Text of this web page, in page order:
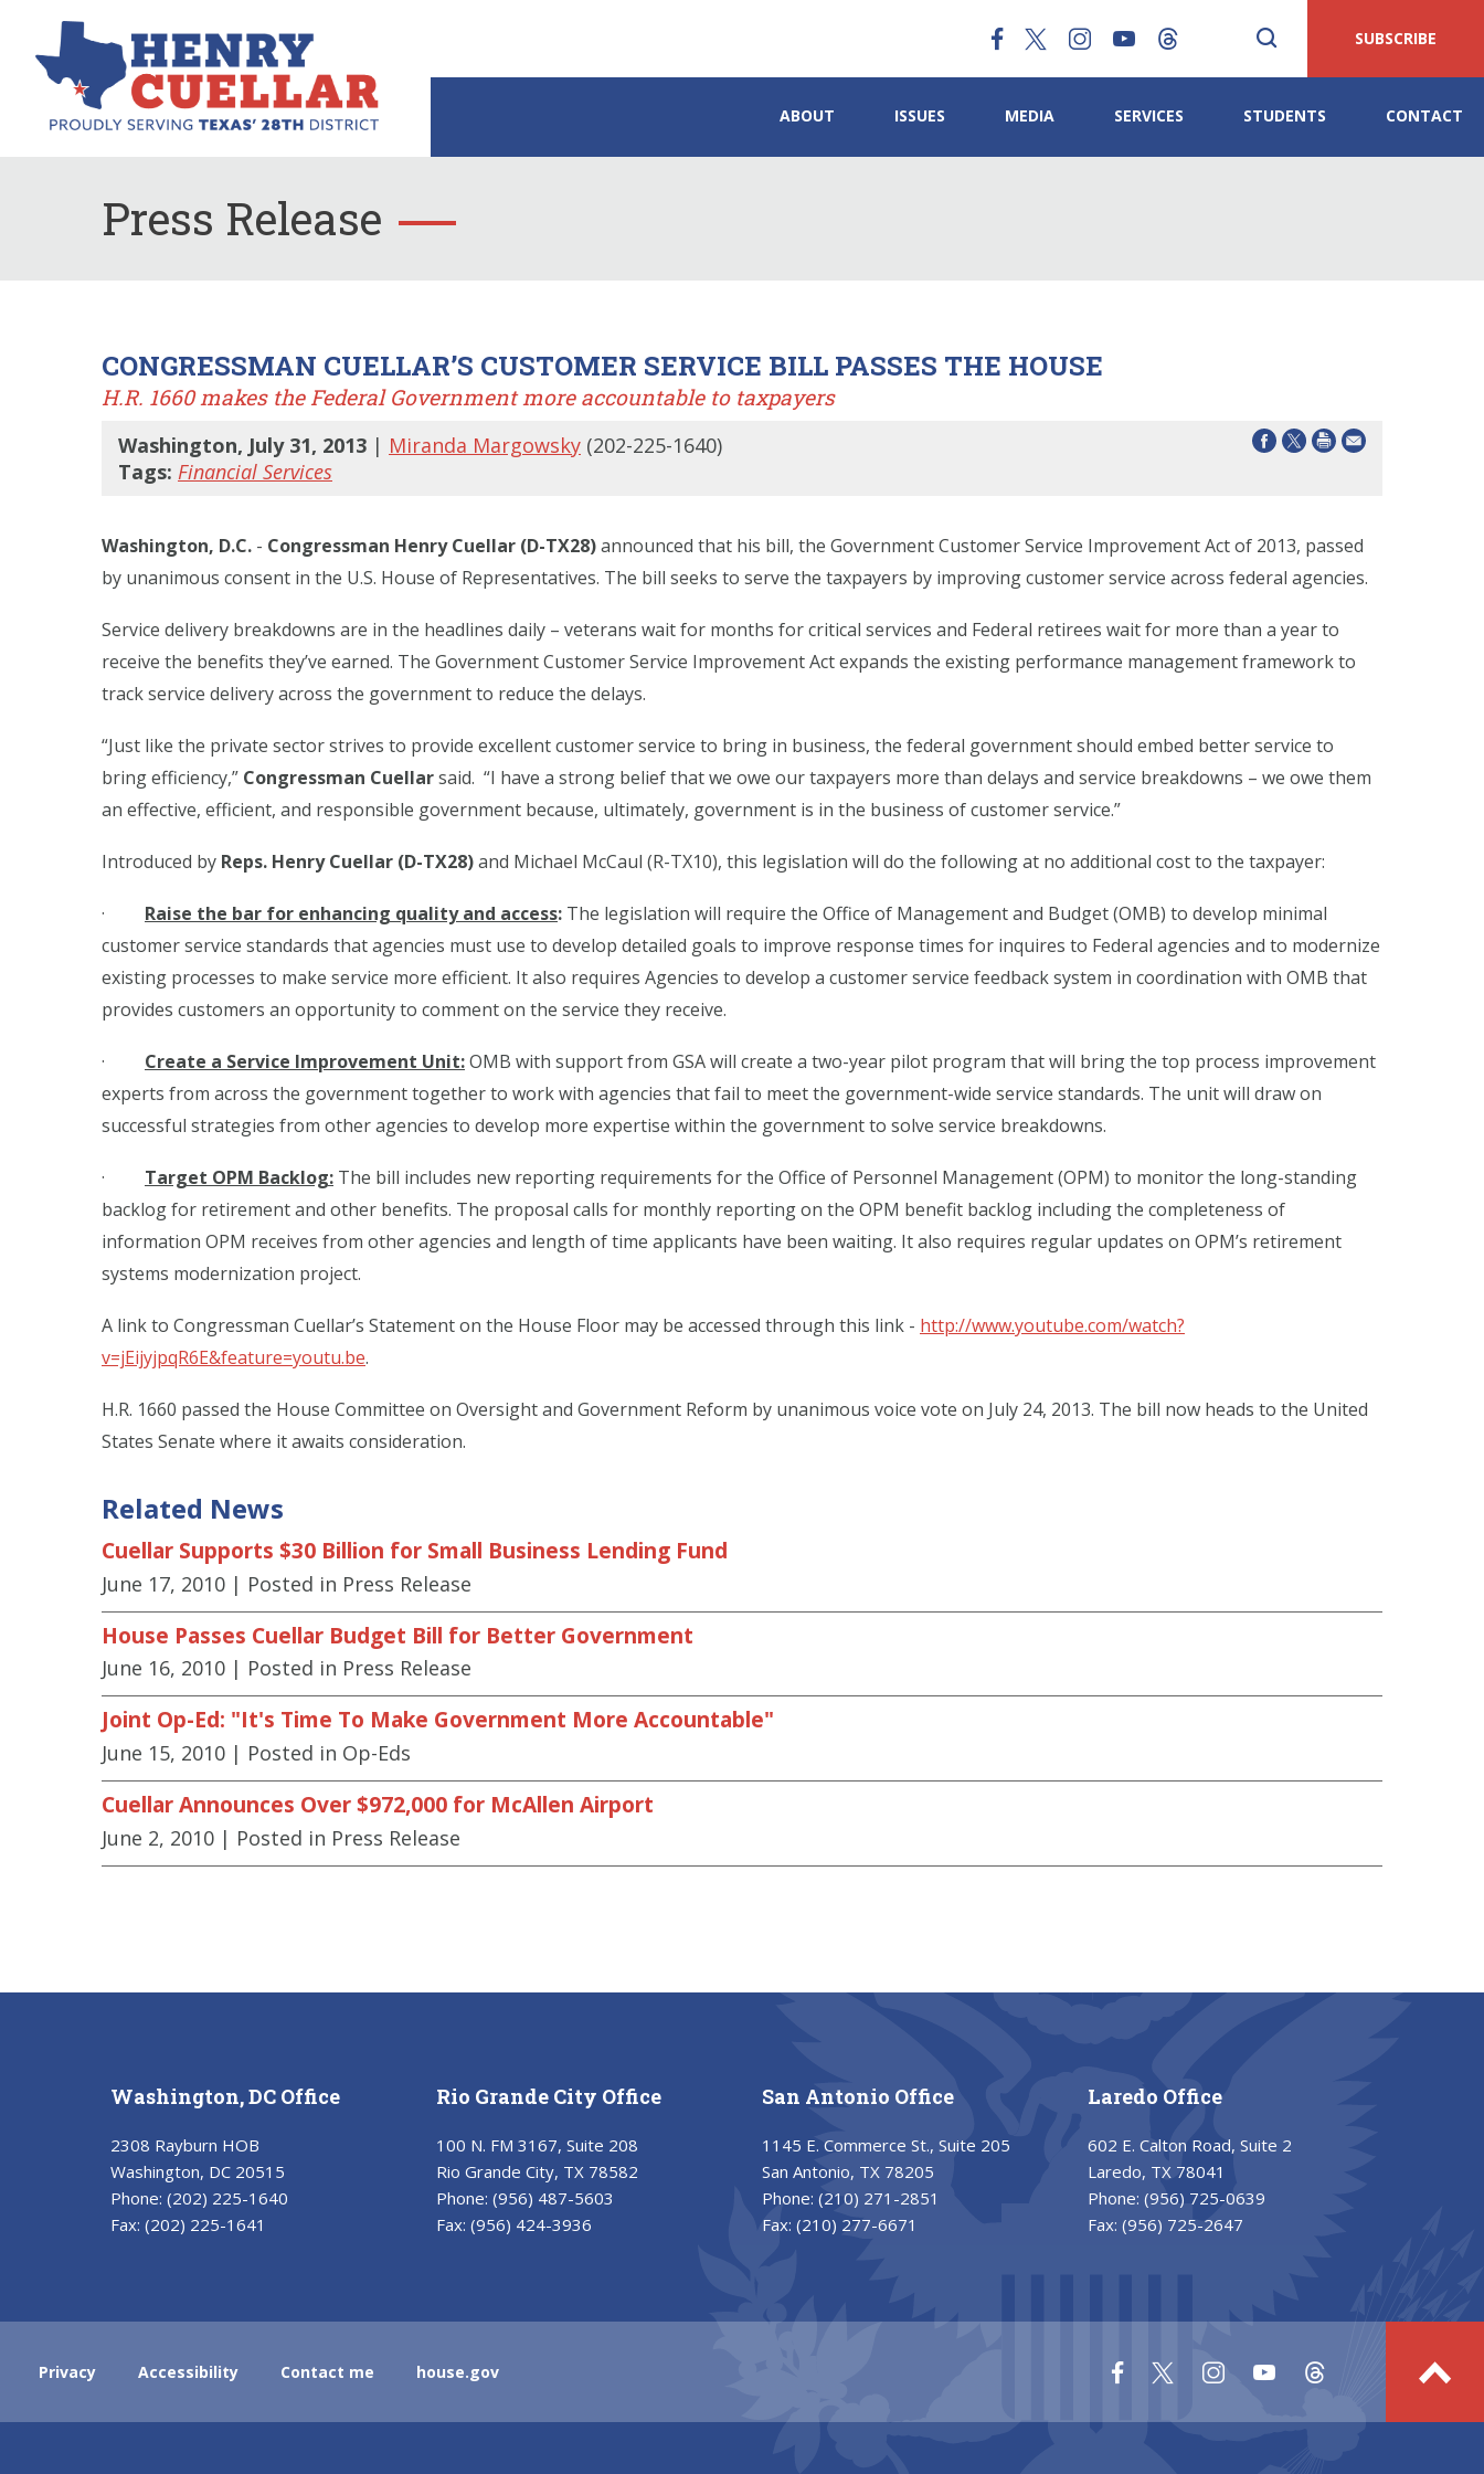
SUBSCRIBE
ABOUT ISSUES MEDIA SERVICES STUDENTS CONTACT
Press Release
CONGRESSMAN CUELLAR’S CUSTOMER SERVICE BILL PASSES THE HOUSE
H.R. 1660 makes the Federal Government more accountable to taxpayers
Washington, July 31, 2013 | Miranda Margowsky (202-225-1640)
Tags: Financial Services
Washington, D.C. - Congressman Henry Cuellar (D-TX28)announced that his bill, the Government Customer Service Improvement Act of 2013, passed
by unanimous consent in the U.S. House of Representatives. The bill seeks to serve the taxpayers by improving customer service across federal agencies.
Service delivery breakdowns are in the headlines daily – veterans wait for months for critical services and Federal retirees wait for more than a year to
receive the benefits they’ve earned. The Government Customer Service Improvement Act expands the existing performance management framework to
track service delivery across the government to reduce the delays.
“Just like the private sector strives to provide excellent customer service to bring in business, the federal government should embed better service to
bring efficiency,” Congressman Cuellarsaid. “I have a strong belief that we owe our taxpayers more than delays and service breakdowns – we owe them
an effective, efficient, and responsible government because, ultimately, government is in the business of customer service.”
Introduced by Reps. Henry Cuellar (D-TX28)and Michael McCaul (R-TX10), this legislation will do the following at no additional cost to the taxpayer:
· Raise the bar for enhancing quality and access: The legislation will require the Office of Management and Budget (OMB) to develop minimal
customer service standards that agencies must use to develop detailed goals to improve response times for inquires to Federal agencies and to modernize
existing processes to make service more efficient. It also requires Agencies to develop a customer service feedback system in coordination with OMB that
provides customers an opportunity to comment on the service they receive.
· Create a Service Improvement Unit:OMB with support from GSA will create a two-year pilot program that will bring the top process improvement
experts from across the government together to work with agencies that fail to meet the government-wide service standards. The unit will draw on
successful strategies from other agencies to develop more expertise within the government to solve service breakdowns.
· Target OPM Backlog: The bill includes new reporting requirements for the Office of Personnel Management (OPM) to monitor the long-standing
backlog for retirement and other benefits. The proposal calls for monthly reporting on the OPM benefit backlog including the completeness of
information OPM receives from other agencies and length of time applicants have been waiting. It also requires regular updates on OPM’s retirement
systems modernization project.
A link to Congressman Cuellar’s Statement on the House Floor may be accessed through this link - http://www.youtube.com/watch?
v=jEijyjpqR6E&feature=youtu.be.
H.R. 1660 passed the House Committee on Oversight and Government Reform by unanimous voice vote on July 24, 2013. The bill now heads to the United
States Senate where it awaits consideration.
Related News
Cuellar Supports $30 Billion for Small Business Lending Fund
June 17, 2010 | Posted in Press Release
House Passes Cuellar Budget Bill for Better Government
June 16, 2010 | Posted in Press Release
Joint Op-Ed: "It's Time To Make Government More Accountable"
June 15, 2010 | Posted in Op-Eds
Cuellar Announces Over $972,000 for McAllen Airport
June 2, 2010 | Posted in Press Release
Washington, DC Office
2308 Rayburn HOB
Washington, DC 20515
Phone: (202) 225-1640
Fax: (202) 225-1641
Rio Grande City Office
100 N. FM 3167, Suite 208
Rio Grande City, TX 78582
Phone: (956) 487-5603
Fax: (956) 424-3936
San Antonio Office
1145 E. Commerce St., Suite 205
San Antonio, TX 78205
Phone: (210) 271-2851
Fax: (210) 277-6671
Laredo Office
602 E. Calton Road, Suite 2
Laredo, TX 78041
Phone: (956) 725-0639
Fax: (956) 725-2647
Privacy Accessibility Contact me house.gov